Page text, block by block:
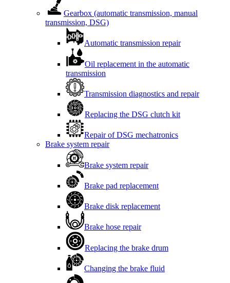
Gearbox (automatic transmission, manual
transmission, DSG)
Automatic transmission repair
Oil replacement in the automatic
transmission
Transmission diagnostics and repair
Replacing the DSG clutch kit
Repair of DSG mechatronics
Brake system repair
Brake system repair
Brake pad replacement
Brake disk replacement
Brake hose repair
Replacing the brake drum
Changing the brake fluid